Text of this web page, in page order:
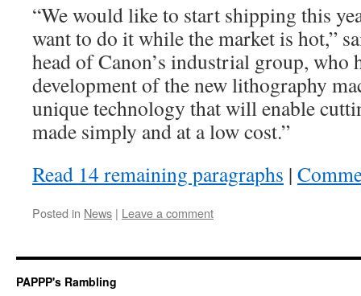
“We would like to start shipping this
want to do it while the market is hot,”
head of Canon’s industrial group, who
development of the new lithography
unique technology that will enable
made simply and at a low cost.”
Read 14 remaining paragraphs |
Posted in News | Leave a comment
PAPPP's Rambling